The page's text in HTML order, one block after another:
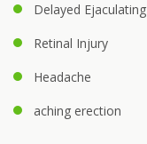
Delayed Ejaculating
Retinal Injury
Headache
aching erection